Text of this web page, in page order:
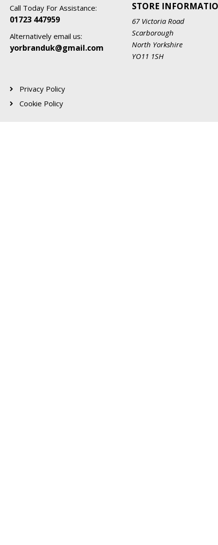
Call Today For Assistance:
01723 447959
Alternatively email us:
yorbranduk@gmail.com
STORE
67 Victoria Road
Scarborough
North Yorkshire
YO11 1SH
Privacy Policy
Cookie Policy